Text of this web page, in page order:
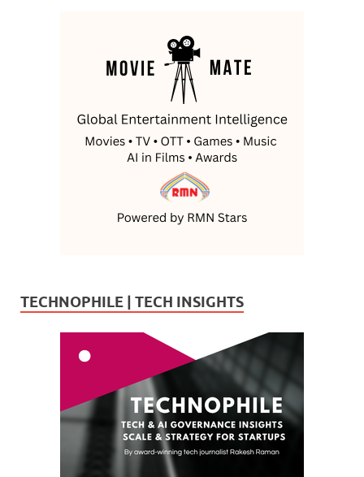
TECHNOPHILE | TECH INSIGHTS